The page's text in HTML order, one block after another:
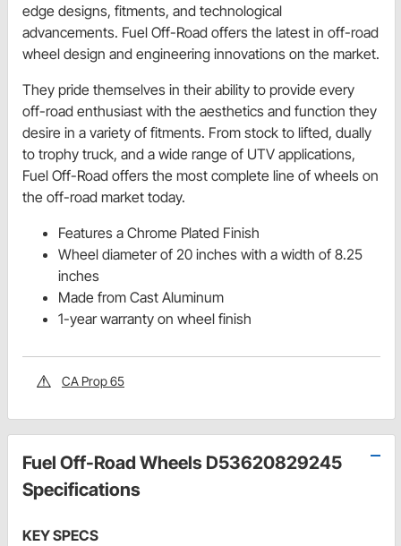
edge designs, fitments, and technological
advancements. Fuel Off-Road offers the latest in off-road
wheel design and engineering innovations on the market.
They pride themselves in their ability to provide every
off-road enthusiast with the aesthetics and function they
desire in a variety of fitments. From stock to lifted, dually
to trophy truck, and a wide range of UTV applications,
Fuel Off-Road offers the most complete line of wheels on
the off-road market today.
Features a Chrome Plated Finish
Wheel diameter of 20 inches with a width of 8.25
inches
Made from Cast Aluminum
1-year warranty on wheel finish
CA Prop 65
Fuel Off-Road Wheels D53620829245
Specifications
KEY SPECS